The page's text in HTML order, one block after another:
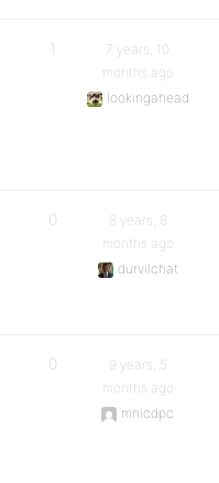
1
7 years, 10
months ago
lookingahead
0
8 years, 8
months ago
durvilchat
0
9 years, 5
months ago
mnicdpc